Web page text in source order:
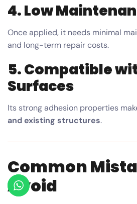
4. Low
Once applied, it needs minimal
and long-term repair costs.
5. Compatible
Surfaces
Its strong adhesion properties
and existing structures.
Common
Avoid